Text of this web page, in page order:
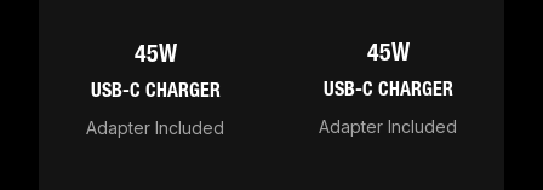
45W
USB-C CHARGER
Adapter Included
45W
USB-C CHARGER
Adapter Included